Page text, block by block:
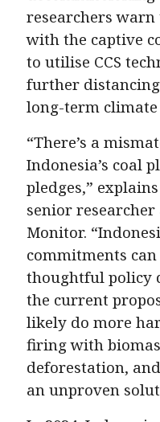
researchers
with the captive
to utilise CCS
further
long-term climate
“There’s a
Indonesia’s coal
pledges,”
senior
Monitor.
commitments
thoughtful policy
the current
likely do more
firing with
deforestation,
an unproven